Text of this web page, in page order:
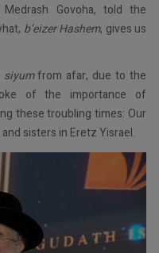
Govoha, told the
b’eizer Hashem, gives us
siyumfrom afar, due to the
of the importance of
these troubling times: Our
sisters in Eretz Yisrael.